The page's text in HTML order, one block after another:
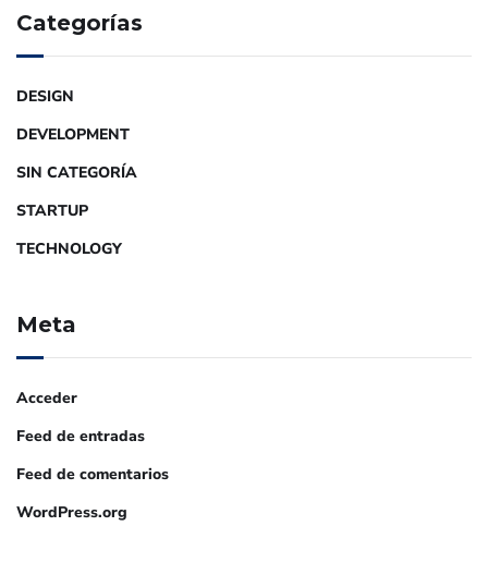
Categorías
DESIGN
DEVELOPMENT
SIN CATEGORÍA
STARTUP
TECHNOLOGY
Meta
Acceder
Feed de entradas
Feed de comentarios
WordPress.org